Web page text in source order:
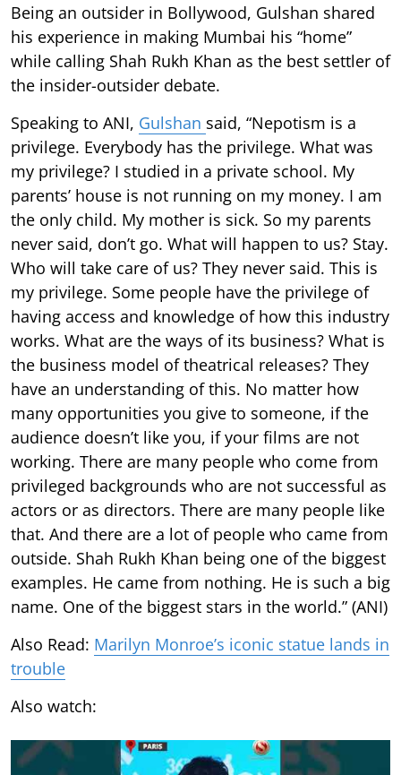
Being an outsider in Bollywood, Gulshan shared
his experience in making Mumbai his “home”
while calling Shah Rukh Khan as the best settler of
the insider-outsider debate.
Speaking to ANI, Gulshan said, “Nepotism is a
privilege. Everybody has the privilege. What was
my privilege? I studied in a private school. My
parents’ house is not running on my money. I am
the only child. My mother is sick. So my parents
never said, don’t go. What will happen to us? Stay.
Who will take care of us? They never said. This is
my privilege. Some people have the privilege of
having access and knowledge of how this industry
works. What are the ways of its business? What is
the business model of theatrical releases? They
have an understanding of this. No matter how
many opportunities you give to someone, if the
audience doesn’t like you, if your films are not
working. There are many people who come from
privileged backgrounds who are not successful as
actors or as directors. There are many people like
that. And there are a lot of people who came from
outside. Shah Rukh Khan being one of the biggest
examples. He came from nothing. He is such a big
name. One of the biggest stars in the world.” (ANI)
Also Read: Marilyn Monroe’s iconic statue lands in
trouble
Also watch: